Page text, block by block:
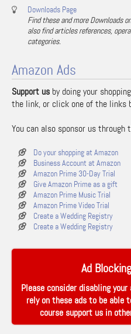
Downloads Page
Find these and more Downloads
also find articles references,
categories.
Amazon Ads
Support us by doing your
the link, or click one of the links
You can also sponsor us through
Do your shopping at Amazon
Business Account at Amazon
Amazon Prime 30-Day Trial
Give Amazon Prime as a gift
Amazon Prime Music Trial
Amazon Prime Video Trial
Create a Wedding Registry
Create a Wedding Registry
Ad
Please consider disabling
rely on these ads to be able
course support us in